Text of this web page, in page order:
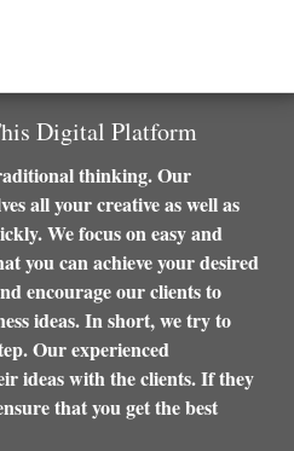
Digital Platform
thinking. Our
all your creative as well as
We focus on easy and
you can achieve your desired
encourage our clients to
ideas. In short, we try to
Our experienced
ideas with the clients. If they
that you get the best